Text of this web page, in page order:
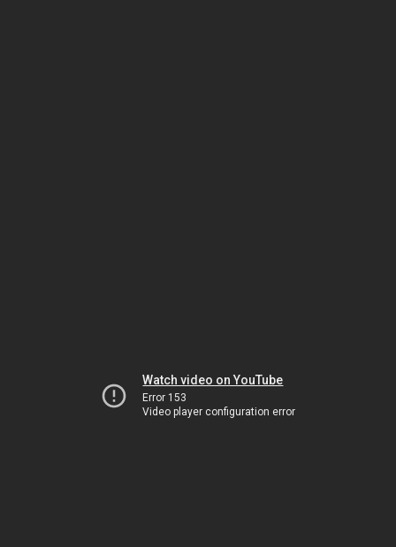
Watch video on YouTube
Error 153
Video player configuration error